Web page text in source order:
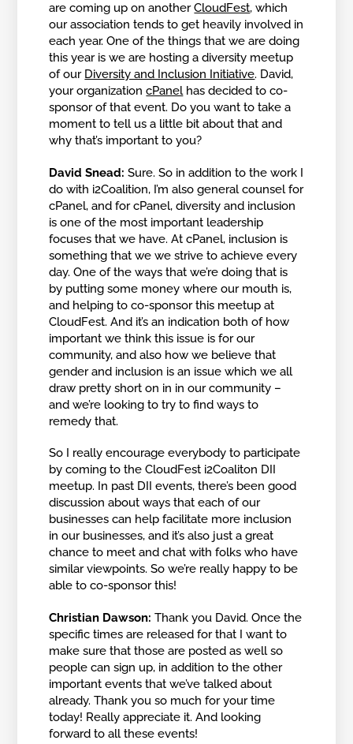
are coming up on anotherCloudFest, which
our association tends to get heavily involved in
each year. One of the things that we are doing
this year is we are hosting a diversity meetup
of our Diversity and Inclusion Initiative. David,
your organizationcPanelhas decided to co-
sponsor of that event. Do you want to take a
moment to tell us a little bit about that and
why that’s important to you?
David Snead:Sure. So in addition to the work I
do with i2Coalition, I’m also general counsel for
cPanel, and for cPanel, diversity and inclusion
is one of the most important leadership
focuses that we have. At cPanel, inclusion is
something that we we strive to achieve every
day. One of the ways that we’re doing that is
by putting some money where our mouth is,
and helping to co-sponsor this meetup at
CloudFest. And it’s an indication both of how
important we think this issue is for our
community, and also how we believe that
gender and inclusion is an issue which we all
draw pretty short on in in our community –
and we’re looking to try to find ways to
remedy that.
So I really encourage everybody to participate
by coming to the CloudFest i2Coaliton DII
meetup. In past DII events, there’s been good
discussion about ways that each of our
businesses can help facilitate more inclusion
in our businesses, and it’s also just a great
chance to meet and chat with folks who have
similar viewpoints. So we’re really happy to be
able to co-sponsor this!
Christian Dawson:Thank you David. Once the
specific times are released for that I want to
make sure that those are posted as well so
people can sign up, in addition to the other
important events that we’ve talked about
already. Thank you so much for your time
today! Really appreciate it. And looking
forward to all these events!